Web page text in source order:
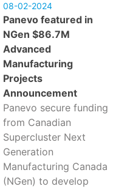
08-02-2024
Panevo featured in
NGen $86.7M
Advanced
Manufacturing
Projects
Announcement
Panevo secure funding
from Canadian
Supercluster Next
Generation
Manufacturing Canada
(NGen) to develop